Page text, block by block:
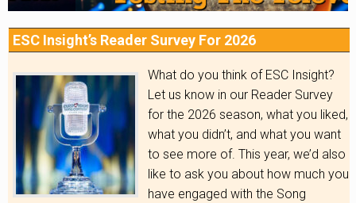
ESC Insight’s Reader Survey For 2026
What do you think of ESC Insight?
Let us know in our Reader Survey
for the 2026 season, what you liked,
what you didn’t, and what you want
to see more of. This year, we’d also
like to ask you about how much you
have engaged with the Song